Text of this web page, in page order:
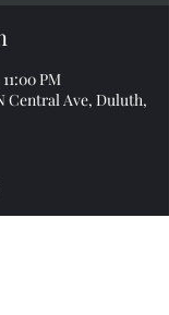
PM
Central Ave, Duluth,